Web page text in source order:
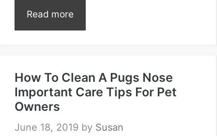
Read more
How To Clean A Pugs Nose
Important Care Tips For Pet
Owners
June 18, 2019 by Susan